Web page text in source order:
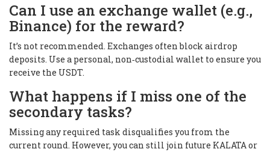
Can I use an exchange wallet (e.g.,
Binance) for the reward?
It’s not recommended. Exchanges often block airdrop
deposits. Use a personal, non‑custodial wallet to ensure you
receive the USDT.
What happens if I miss one of the
secondary tasks?
Missing any required task disqualifies you from the
current round. However, you can still join future KALATA or